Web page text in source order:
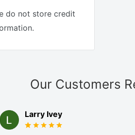
do not store credit
Our Customers
Larry Ivey